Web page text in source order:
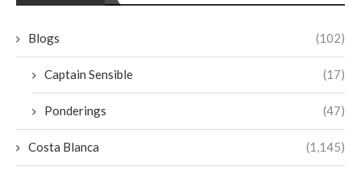
Blogs (102)
Captain Sensible (17)
Ponderings (47)
Costa Blanca (1,145)